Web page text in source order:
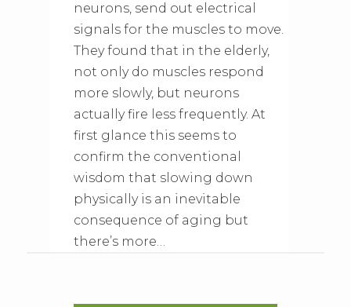
neurons, send out electrical
signals for the muscles to move.
They found that in the elderly,
not only do muscles respond
more slowly, but neurons
actually fire less frequently. At
first glance this seems to
confirm the conventional
wisdom that slowing down
physically is an inevitable
consequence of aging but
there’s more…